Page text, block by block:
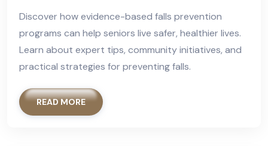
Discover how evidence-based falls prevention
programs can help seniors live safer, healthier lives.
Learn about expert tips, community initiatives, and
practical strategies for preventing falls.
READ MORE